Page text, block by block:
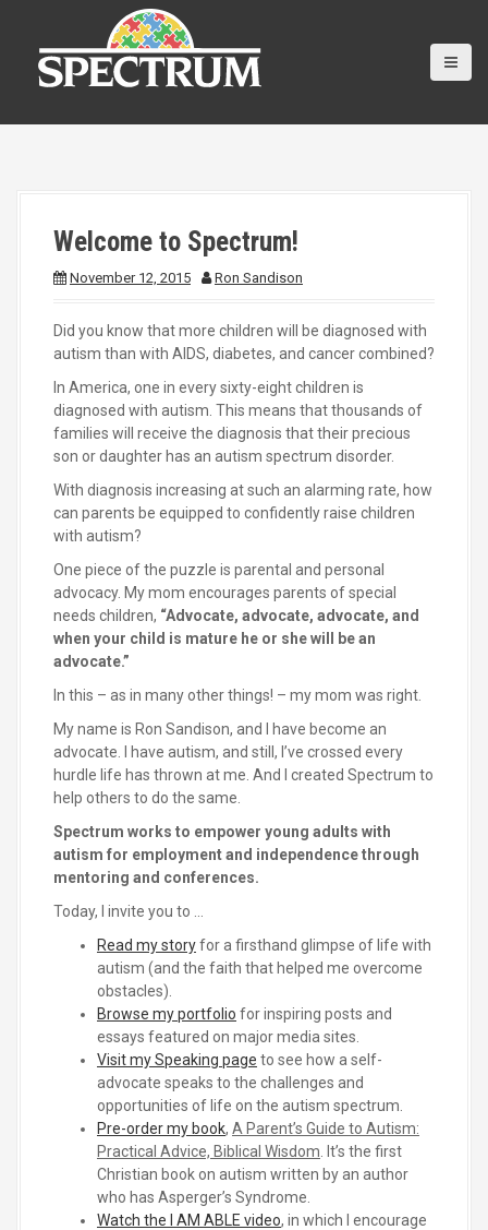
o
Welcome to Spectrum!
November 12, 2015 Ron Sandison
Did you know that more children will be diagnosed with
autism than with AIDS, diabetes, and cancer combined?
In America, one in every sixty-eight children is
diagnosed with autism. This means that thousands of
families will receive the diagnosis that their precious
son or daughter has an autism spectrum disorder.
With diagnosis increasing at such an alarming rate, how
can parents be equipped to confidently raise children
with autism?
One piece of the puzzle is parental and personal
advocacy. My mom encourages parents of special
needs children, “Advocate, advocate, advocate, and
when your child is mature he or she will be an
advocate.”
In this – as in many other things! – my mom was right.
My name is Ron Sandison, and I have become an
advocate. I have autism, and still, I’ve crossed every
hurdle life has thrown at me. And I created Spectrum to
help others to do the same.
Spectrum works to empower young adults with
autism for employment and independence through
mentoring and conferences.
Today, I invite you to …
Read my storyfor a firsthand glimpse of life with
autism (and the faith that helped me overcome
obstacles).
Browse my portfolio for inspiring posts and
essays featured on major media sites.
Visit my Speaking page to see how a self-
advocate speaks to the challenges and
opportunities of life on the autism spectrum.
Pre-order my book, A Parent’s Guide to Autism:
Practical Advice, Biblical Wisdom . It’s the first
Christian book on autism written by an author
who has Asperger’s Syndrome.
Watch the I AM ABLE video, in which I encourage